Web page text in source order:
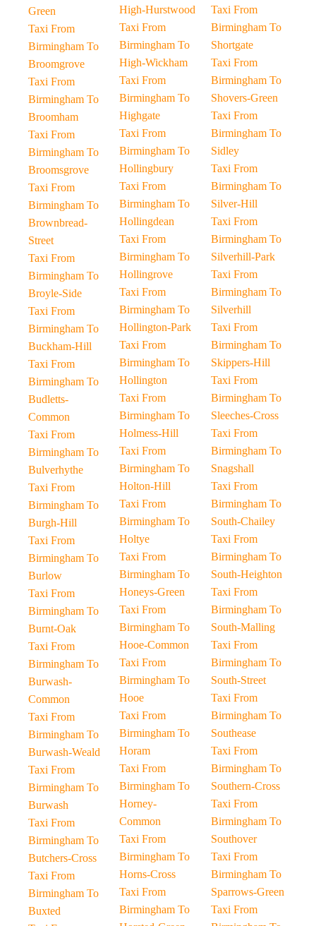
Green
Taxi From
Birmingham To
Broomgrove
Taxi From
Birmingham To
Broomham
Taxi From
Birmingham To
Broomsgrove
Taxi From
Birmingham To
Brownbread-
Street
Taxi From
Birmingham To
Broyle-Side
Taxi From
Birmingham To
Buckham-Hill
Taxi From
Birmingham To
Budletts-
Common
Taxi From
Birmingham To
Bulverhythe
Taxi From
Birmingham To
Burgh-Hill
Taxi From
Birmingham To
Burlow
Taxi From
Birmingham To
Burnt-Oak
Taxi From
Birmingham To
Burwash-
Common
Taxi From
Birmingham To
Burwash-Weald
Taxi From
Birmingham To
Burwash
Taxi From
Birmingham To
Butchers-Cross
Taxi From
Birmingham To
Buxted
High-Hurstwood
Taxi From
Birmingham To
High-Wickham
Taxi From
Birmingham To
Highgate
Taxi From
Birmingham To
Hollingbury
Taxi From
Birmingham To
Hollingdean
Taxi From
Birmingham To
Hollingrove
Taxi From
Birmingham To
Hollington-Park
Taxi From
Birmingham To
Hollington
Taxi From
Birmingham To
Holmess-Hill
Taxi From
Birmingham To
Holton-Hill
Taxi From
Birmingham To
Holtye
Taxi From
Birmingham To
Honeys-Green
Taxi From
Birmingham To
Hooe-Common
Taxi From
Birmingham To
Hooe
Taxi From
Birmingham To
Horam
Taxi From
Birmingham To
Horney-
Common
Taxi From
Birmingham To
Horns-Cross
Taxi From
Birmingham To
Taxi From
Birmingham To
Shortgate
Taxi From
Birmingham To
Shovers-Green
Taxi From
Birmingham To
Sidley
Taxi From
Birmingham To
Silver-Hill
Taxi From
Birmingham To
Silverhill-Park
Taxi From
Birmingham To
Silverhill
Taxi From
Birmingham To
Skippers-Hill
Taxi From
Birmingham To
Sleeches-Cross
Taxi From
Birmingham To
Snagshall
Taxi From
Birmingham To
South-Chailey
Taxi From
Birmingham To
South-Heighton
Taxi From
Birmingham To
South-Malling
Taxi From
Birmingham To
South-Street
Taxi From
Birmingham To
Southease
Taxi From
Birmingham To
Southern-Cross
Taxi From
Birmingham To
Southover
Taxi From
Birmingham To
Sparrows-Green
Taxi From